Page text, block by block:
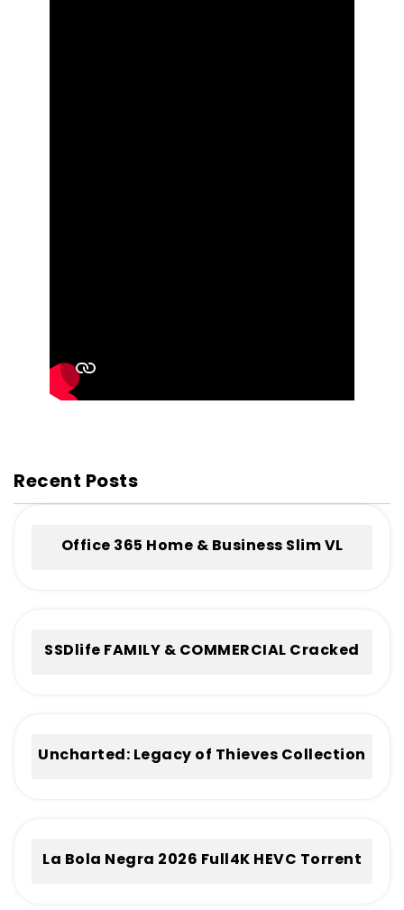
Recent Posts
Office 365 Home & Business Slim VL
SSDlife FAMILY & COMMERCIAL Cracked
Uncharted: Legacy of Thieves Collection
La Bola Negra 2026 Full4K HEVC Torrent